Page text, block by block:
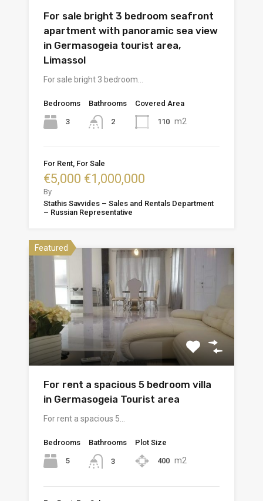
For sale bright 3 bedroom seafront
apartment with panoramic sea view
in Germasogeia tourist area,
Limassol
For sale bright 3 bedroom…
Bedrooms
3
Bathrooms
2
Covered Area
110 m2
For Rent, For Sale
€5,000 €1,000,000
By
Stathis Savvides – Sales and Rentals Department
– Russian Representative
Featured
For rent a spacious 5 bedroom villa
in Germasogeia Tourist area
For rent a spacious 5…
Bedrooms
5
Bathrooms
3
Plot Size
400 m2